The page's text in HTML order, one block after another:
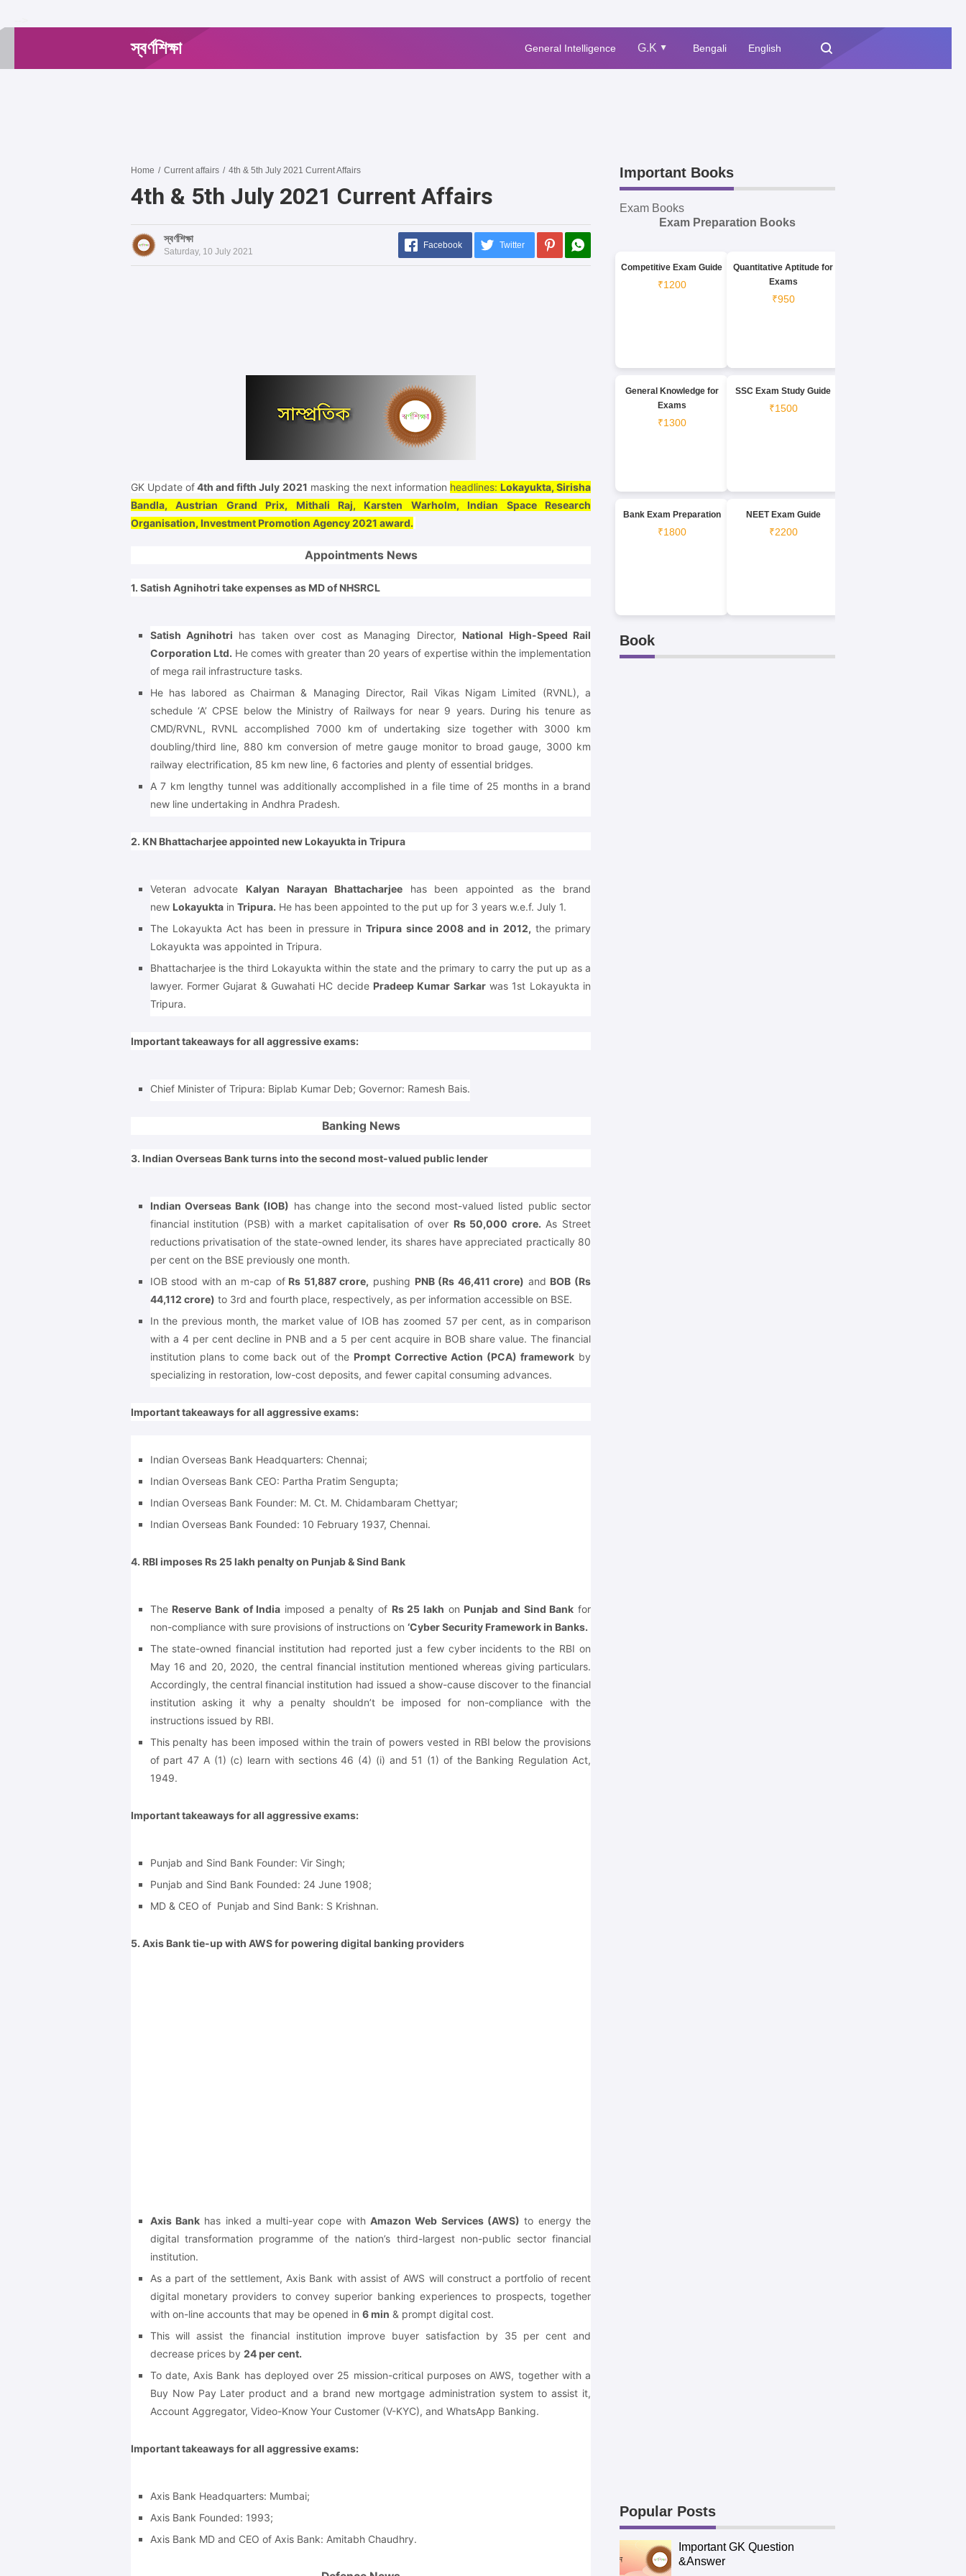
স্বর্ণশিক্ষা General Intelligence G.K ▲ Bengali English
Home / Current affairs / 4th & 5th July 2021 Current Affairs
4th & 5th July 2021 Current Affairs
স্বর্ণশিক্ষা
Saturday, 10 July 2021
Facebook Twitter
GK Update of4th and fifth July 2021 masking the next information headlines: Lokayukta, Sirisha
Bandla, Austrian Grand Prix, Mithali Raj, Karsten Warholm, Indian Space Research
Organisation, Investment Promotion Agency 2021 award.
Appointments News
1. Satish Agnihotri take expenses as MD of NHSRCL
Satish Agnihotri has taken over cost as Managing Director, National High-Speed Rail
Corporation Ltd. He comes with greater than 20 years of expertise within the implementation
of mega rail infrastructure tasks.
He has labored as Chairman & Managing Director, Rail Vikas Nigam Limited (RVNL), a
schedule ‘A’ CPSE below the Ministry of Railways for near 9 years. During his tenure as
CMD/RVNL, RVNL accomplished 7000 km of undertaking size together with 3000 km
doubling/third line, 880 km conversion of metre gauge monitor to broad gauge, 3000 km
railway electrification, 85 km new line, 6 factories and plenty of essential bridges.
A 7 km lengthy tunnel was additionally accomplished in a file time of 25 months in a brand
new line undertaking in Andhra Pradesh.
2. KN Bhattacharjee appointed new Lokayukta in Tripura
Veteran advocate Kalyan Narayan Bhattacharjee has been appointed as the brand
new Lokayuktain Tripura. He has been appointed to the put up for 3 years w.e.f. July 1.
The Lokayukta Act has been in pressure inTripura since 2008 and in 2012, the primary
Lokayukta was appointed in Tripura.
Bhattacharjee is the third Lokayukta within the state and the primary to carry the put up as a
lawyer. Former Gujarat & Guwahati HC decide Pradeep Kumar Sarkarwas 1st Lokayukta in
Tripura.
Important takeaways for all aggressive exams:
Chief Minister of Tripura: Biplab Kumar Deb; Governor: Ramesh Bais.
Banking News
3. Indian Overseas Bank turns into the second most-valued public lender
Indian Overseas Bank (IOB) has change into the second most-valued listed public sector
financial institution (PSB) with a market capitalisation of over Rs 50,000 crore. As Street
reductions privatisation of the state-owned lender, its shares have appreciated practically 80
per cent on the BSE previously one month.
IOB stood with an m-cap ofRs 51,887 crore, pushing PNB (Rs 46,411 crore) and BOB (Rs
44,112 crore) to 3rd and fourth place, respectively, as per information accessible on BSE.
In the previous month, the market value of IOB has zoomed 57 per cent, as in comparison
with a 4 per cent decline in PNB and a 5 per cent acquire in BOB share value. The financial
institution plans to come back out of the Prompt Corrective Action (PCA) frameworkby
specializing in restoration, low-cost deposits, and fewer capital consuming advances.
Important takeaways for all aggressive exams:
Indian Overseas Bank Headquarters: Chennai;
Indian Overseas Bank CEO: Partha Pratim Sengupta;
Indian Overseas Bank Founder: M. Ct. M. Chidambaram Chettyar;
Indian Overseas Bank Founded: 10 February 1937, Chennai.
4. RBI imposes Rs 25 lakh penalty on Punjab & Sind Bank
The Reserve Bank of India imposed a penalty of Rs 25 lakh on Punjab and Sind Bank for
non-compliance with sure provisions of instructions on ‘Cyber Security Framework in Banks.
The state-owned financial institution had reported just a few cyber incidents to the RBI on
May 16 and 20, 2020, the central financial institution mentioned whereas giving particulars.
Accordingly, the central financial institution had issued a show-cause discover to the financial
institution asking it why a penalty shouldn’t be imposed for non-compliance with the
instructions issued by RBI.
This penalty has been imposed within the train of powers vested in RBI below the provisions
of part 47 A (1) (c) learn with sections 46 (4) (i) and 51 (1) of the Banking Regulation Act,
1949.
Important takeaways for all aggressive exams:
Punjab and Sind Bank Founder: Vir Singh;
Punjab and Sind Bank Founded: 24 June 1908;
MD & CEO of Punjab and Sind Bank: S Krishnan.
5. Axis Bank tie-up with AWS for powering digital banking providers
Axis Bankhas inked a multi-year cope withAmazon Web Services (AWS) to energy the
digital transformation programme of the nation’s third-largest non-public sector financial
institution.
As a part of the settlement, Axis Bank with assist of AWS will construct a portfolio of recent
digital monetary providers to convey superior banking experiences to prospects, together
with on-line accounts that may be opened in 6 min & prompt digital cost.
This will assist the financial institution improve buyer satisfaction by 35 per cent and
decrease prices by 24 per cent.
To date, Axis Bank has deployed over 25 mission-critical purposes on AWS, together with a
Buy Now Pay Later product and a brand new mortgage administration system to assist it,
Account Aggregator, Video-Know Your Customer (V-KYC), and WhatsApp Banking.
Important takeaways for all aggressive exams:
Axis Bank Headquarters: Mumbai;
Axis Bank Founded: 1993;
Axis Bank MD and CEO of Axis Bank: Amitabh Chaudhry.
Important Books
Exam Books
Exam Preparation Books
Competitive Exam Guide
₹1200
Quantitative Aptitude for
Exams
₹950
General Knowledge for
Exams
₹1300
SSC Exam Study Guide
₹1500
Bank Exam Preparation
₹1800
NEET Exam Guide
₹2200
Book
Popular Posts
Important GK Question
&Answer